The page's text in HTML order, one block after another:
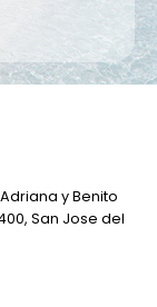
y Benito
San Jose del